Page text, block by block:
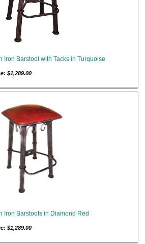
Iron Barstool with Tacks in Turquoise
$1,289.00
Iron Barstools in Diamond Red
$1,289.00